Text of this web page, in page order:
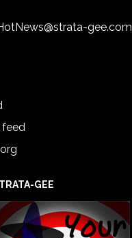
gee.com
GEE